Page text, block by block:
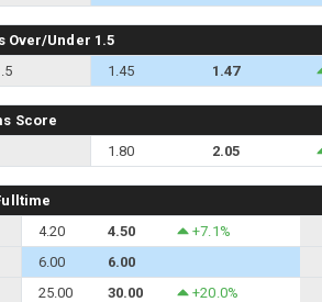
Over/Under 1.5
1.45 1.47
Score
1.80 2.05
4.20 4.50 +7.1%
6.00 6.00
25.00 30.00 +20.0%